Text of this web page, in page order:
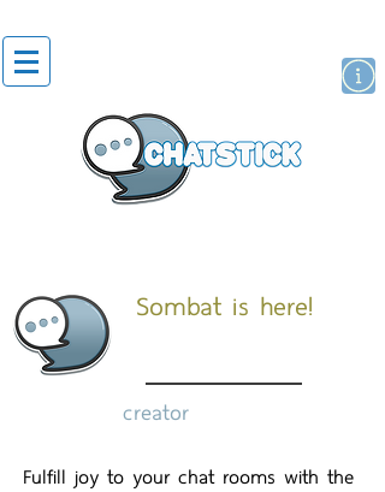
Sombat is here!
creator
Fulfill joy to your chat rooms with the